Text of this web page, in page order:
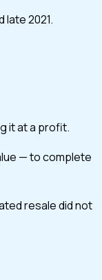
2021.
it at a profit.
— to complete
resale did not